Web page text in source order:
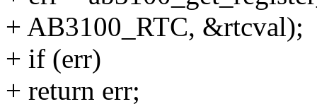
+ AB3100_RTC, &rtcval);
+ if (err)
+ return err;